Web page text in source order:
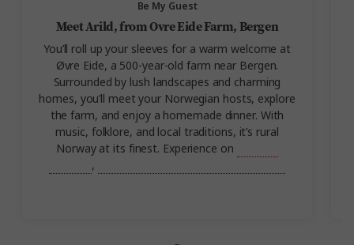
Be My Guest
Meet Arild, from Ovre Eide Farm, Bergen
You’ll roll up your sleeves for a warm welcome at
Øvre Eide, a 500-year-old farm near Bergen.
Surrounded by lush landscapes and charming
homes, you’ll meet your Norwegian hosts, explore
the farm, and enjoy a homemade dinner. With
music, folklore, and local traditions, it’s rural
Norway at its finest. Experience on
,